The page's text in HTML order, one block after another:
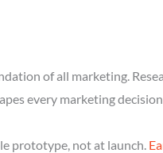
of all marketing.
every marketing
prototype, not at launch.